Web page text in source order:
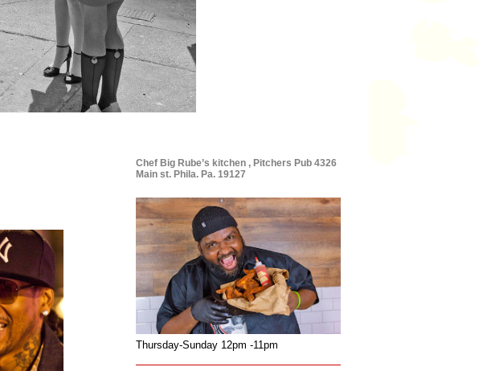
Chef Big Rube’s kitchen , Pitchers Pub 4326
Main st. Phila. Pa. 19127
Thursday-Sunday 12pm -11pm